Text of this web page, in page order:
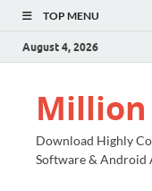
TOP MENU
August 4, 2026
Million
Download Highly
Software & Android